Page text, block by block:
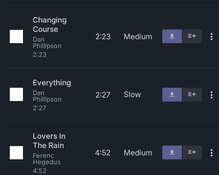
Changing
Course
Dan
Phillipson
2:23
2:23 Medium
Everything
Dan
Phillipson
2:27
2:27 Slow
Lovers In
The Rain
Ferenc
Hegedus
4:52
4:52 Medium